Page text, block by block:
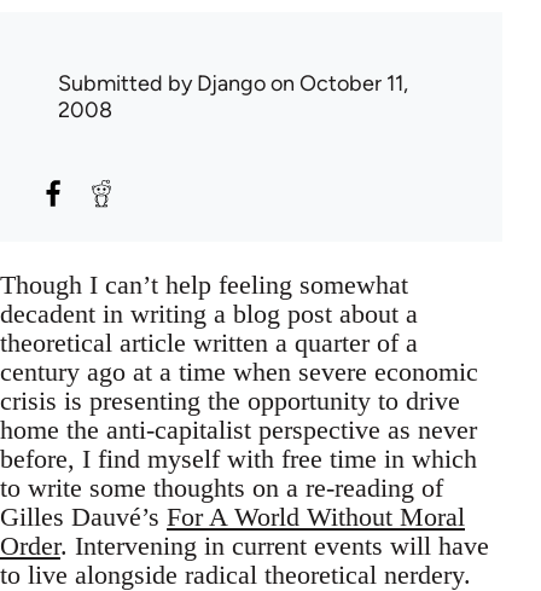
Submitted byDjangoon October 11,
2008
Though I can’t help feeling somewhat
decadent in writing a blog post about a
theoretical article written a quarter of a
century ago at a time when severe economic
crisis is presenting the opportunity to drive
home the anti-capitalist perspective as never
before, I find myself with free time in which
to write some thoughts on a re-reading of
Gilles Dauvé’s For A World Without Moral
Order. Intervening in current events will have
to live alongside radical theoretical nerdery.